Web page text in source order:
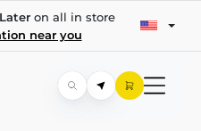
on all in store
near you